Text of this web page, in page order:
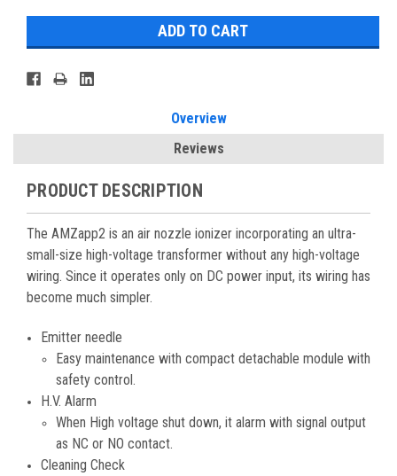
Overview
Reviews
PRODUCT DESCRIPTION
The AMZapp2 is an air nozzle ionizer incorporating an ultra-
small-size high-voltage transformer without any high-voltage
wiring. Since it operates only on DC power input, its wiring has
become much simpler.
Emitter needle
Easy maintenance with compact detachable module with
safety control.
H.V. Alarm
When High voltage shut down, it alarm with signal output
as NC or NO contact.
Cleaning Check